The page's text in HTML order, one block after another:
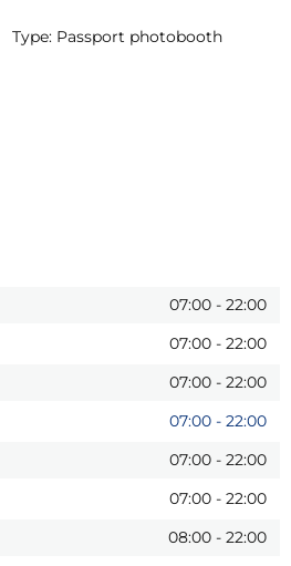
Type: Passport photobooth
07:00 - 22:00
07:00 - 22:00
07:00 - 22:00
07:00 - 22:00
07:00 - 22:00
07:00 - 22:00
08:00 - 22:00